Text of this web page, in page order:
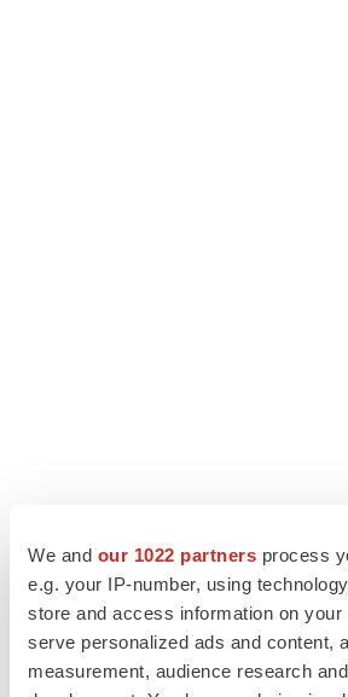
We and our 1022 partners process
e.g. your IP-number, using
store and access information on your
serve personalized ads and content,
measurement, audience research